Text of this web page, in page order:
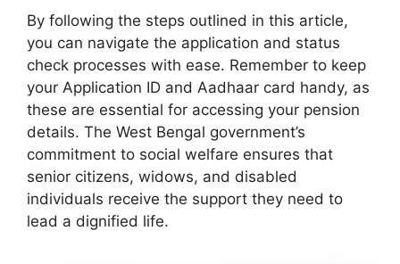
By following the steps outlined in this article,
you can navigate the application and status
check processes with ease. Remember to keep
your Application ID and Aadhaar card handy, as
these are essential for accessing your pension
details. The West Bengal government’s
commitment to social welfare ensures that
senior citizens, widows, and disabled
individuals receive the support they need to
lead a dignified life.